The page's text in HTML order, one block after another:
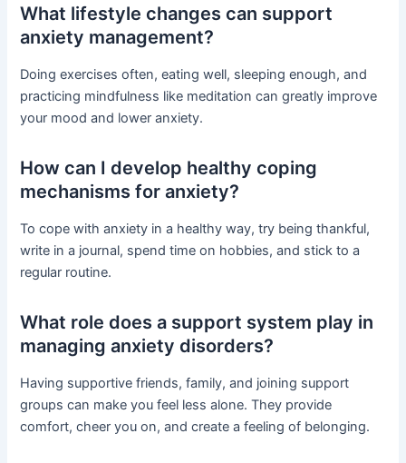
What lifestyle changes can support
anxiety management?
Doing exercises often, eating well, sleeping enough, and
practicing mindfulness like meditation can greatly improve
your mood and lower anxiety.
How can I develop healthy coping
mechanisms for anxiety?
To cope with anxiety in a healthy way, try being thankful,
write in a journal, spend time on hobbies, and stick to a
regular routine.
What role does a support system play in
managing anxiety disorders?
Having supportive friends, family, and joining support
groups can make you feel less alone. They provide
comfort, cheer you on, and create a feeling of belonging.